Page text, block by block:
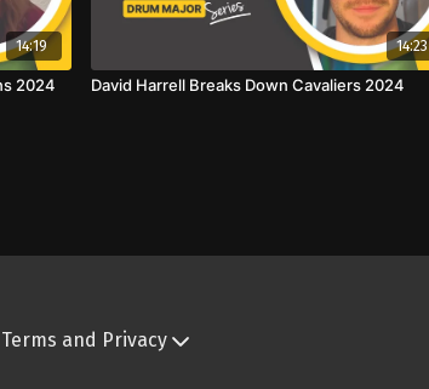
14:19
2024
14:23
David Harrell Breaks Down Cavaliers 2024
Terms and Privacy